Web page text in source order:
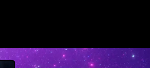
promotes an inner renewal
experience that also